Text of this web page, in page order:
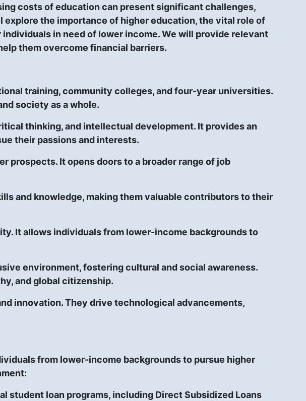
costs of education can present significant challenges,
the importance of higher education, the vital role of
in need of lower income. We will provide relevant
them overcome financial barriers.
training, community colleges, and four-year universities.
society as a whole.
thinking, and intellectual development. It provides an
their passions and interests.
prospects. It opens doors to a broader range of job
and knowledge, making them valuable contributors to their
It allows individuals from lower-income backgrounds to
environment, fostering cultural and social awareness.
and global citizenship.
innovation. They drive technological advancements,
from lower-income backgrounds to pursue higher
student loan programs, including Direct Subsidized Loans